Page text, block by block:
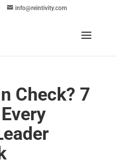
info@reintivity.com
Check? 7